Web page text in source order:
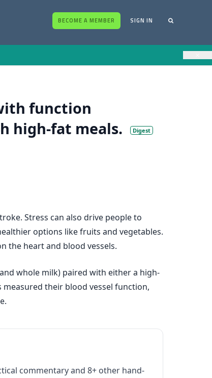
BECOME A MEMBER SIGN IN
function
high-fat meals.
Digest
Stress can also drive people to
options like fruits and vegetables.
the heart and blood vessels.
whole milk) paired with either a high-
their blood vessel function,
commentary and 8+ other hand-